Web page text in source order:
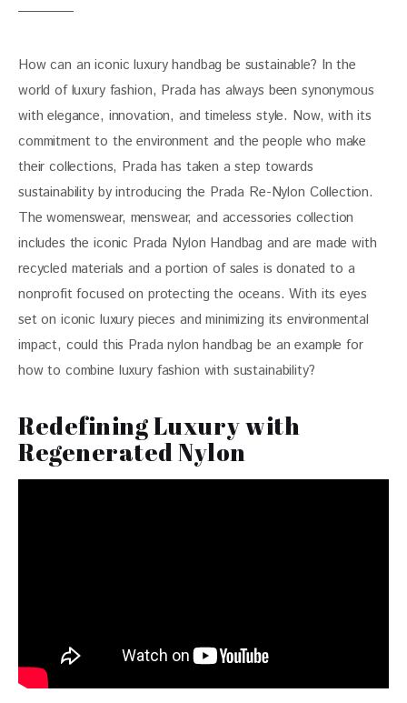
How can an iconic luxury handbag be sustainable? In the
world of luxury fashion, Prada has always been synonymous
with elegance, innovation, and timeless style. Now, with its
commitment to the environment and the people who make
their collections, Prada has taken a step towards
sustainability by introducing the Prada Re-Nylon Collection.
The womenswear, menswear, and accessories collection
includes the iconic Prada Nylon Handbag and are made with
recycled materials and a portion of sales is donated to a
nonprofit focused on protecting the oceans. With its eyes
set on iconic luxury pieces and minimizing its environmental
impact, could this Prada nylon handbag be an example for
how to combine luxury fashion with sustainability?
Redefining Luxury with
Regenerated Nylon